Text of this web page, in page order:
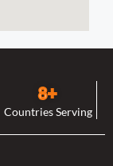
Countries Serving
8+